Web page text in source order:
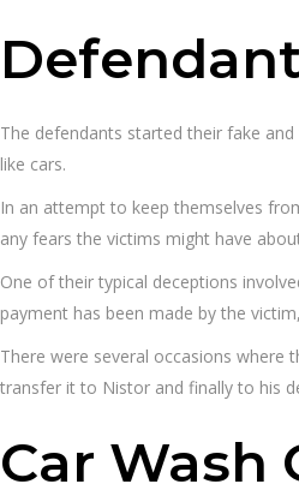
The defendants started their fake
like cars.
In an attempt to keep themselves
any fears the victims might have
One of their typical deceptions
payment has been made by the
There were several occasions
transfer it to Nistor and finally to his
Car Wash